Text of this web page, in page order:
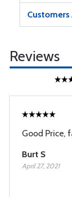
Customers
Reviews
Good Price,
Burt S
April 27, 2021